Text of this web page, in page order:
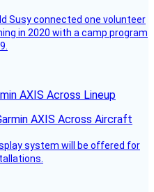
Susy connected one volunteer
in 2020 with a camp program
AXIS Across Lineup
system will be offered for